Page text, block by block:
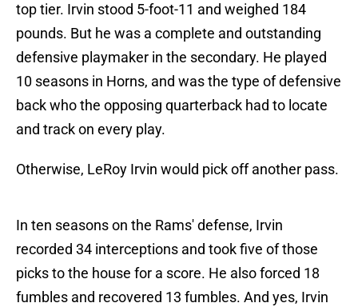
top tier. Irvin stood 5-foot-11 and weighed 184
pounds. But he was a complete and outstanding
defensive playmaker in the secondary. He played
10 seasons in Horns, and was the type of defensive
back who the opposing quarterback had to locate
and track on every play.
Otherwise, LeRoy Irvin would pick off another pass.
In ten seasons on the Rams' defense, Irvin
recorded 34 interceptions and took five of those
picks to the house for a score. He also forced 18
fumbles and recovered 13 fumbles. And yes, Irvin